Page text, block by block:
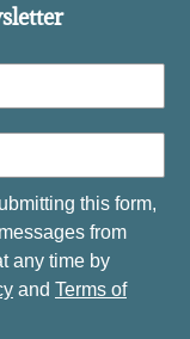
this form,
from
any time by
and Terms of